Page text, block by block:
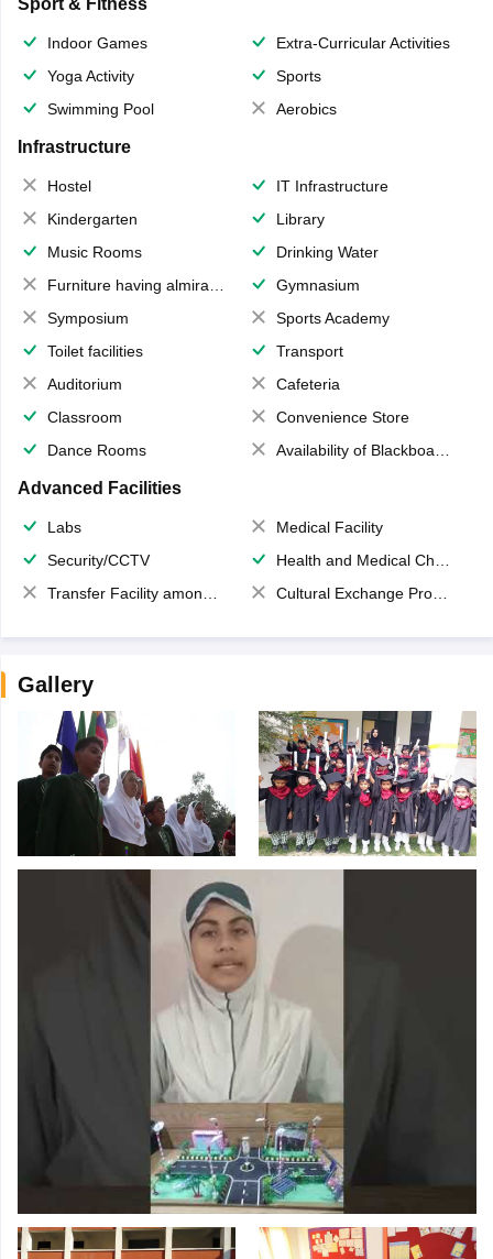
Indoor Games
Extra-Curricular Activities
Yoga Activity
Sports
Swimming Pool
Aerobics
Infrastructure
Hostel
IT Infrastructure
Kindergarten
Library
Music Rooms
Drinking Water
Furniture having almirahs/ trunks/ boxes
Gymnasium
Symposium
Sports Academy
Toilet facilities
Transport
Auditorium
Cafeteria
Classroom
Convenience Store
Dance Rooms
Availability of Blackboards
Advanced Facilities
Labs
Medical Facility
Security/CCTV
Health and Medical Check up
Transfer Facility among school chain
Cultural Exchange Program
Gallery